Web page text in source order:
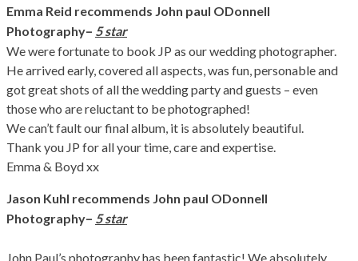
Emma Reid recommends John paul ODonnell
Photography– 5 star
We were fortunate to book JP as our wedding photographer.
He arrived early, covered all aspects, was fun, personable and
got great shots of all the wedding party and guests – even
those who are reluctant to be photographed!
We can’t fault our final album, it is absolutely beautiful.
Thank you JP for all your time, care and expertise.
Emma & Boyd xx
Jason Kuhl recommends John paul ODonnell
Photography– 5 star
John Paul’s photography has been fantastic! We absolutely